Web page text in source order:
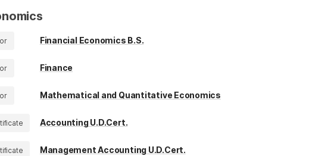
Financial Economics B.S.
Finance
Mathematical and Quantitative Economics
Accounting U.D.Cert.
Management Accounting U.D.Cert.